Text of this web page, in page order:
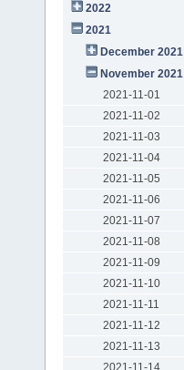
2022
2021
December 2021
November 2021
2021-11-01
2021-11-02
2021-11-03
2021-11-04
2021-11-05
2021-11-06
2021-11-07
2021-11-08
2021-11-09
2021-11-10
2021-11-11
2021-11-12
2021-11-13
2021-11-14